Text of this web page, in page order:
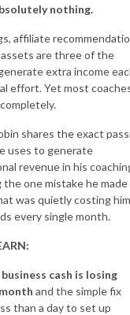
nothing.
affiliate
are three of the
extra income
effort. Yet most
shares the exact
uses to generate
revenue in his
one mistake he
was quietly costing him
every single month.
cash is losing
and the simple fix
than a day to set up